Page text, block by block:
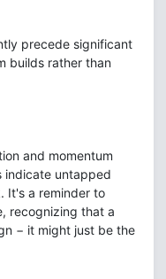
precede significant
builds rather than
and momentum
indicate untapped
It's a reminder to
recognizing that a
− it might just be the